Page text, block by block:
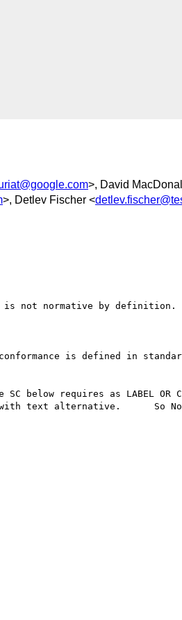
>, David
>, Detlev Fischer <
is not normative by
requires as LABEL OR
with text alternative.      So